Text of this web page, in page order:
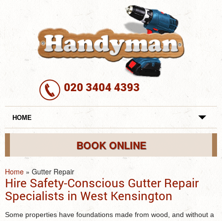
020 3404 4393
HOME
REQUEST A SERVICE
SERVICES
BOOK ONLINE
Home » Gutter Repair
Hire Safety-Conscious Gutter Repair
Specialists in West Kensington
Some properties have foundations made from wood, and without a